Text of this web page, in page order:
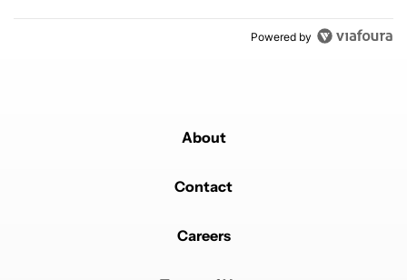
Powered by
About
Contact
Careers